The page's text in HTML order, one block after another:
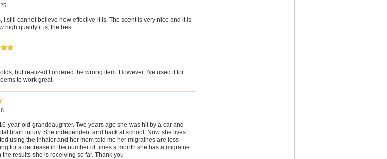
I still cannot believe how effective it is. The scent is very nice and it is
high quality it is, the best.
but realized I ordered the wrong item. However, I've used it for
to work great.
year-old granddaughter. Two years ago she was hit by a car and
brain injury. She independent and back at school. Now she lives
using the inhaler and her mom told me her migraines are less
for a decrease in the number of times a month she has a migraine.
results she is receiving so far. Thank you